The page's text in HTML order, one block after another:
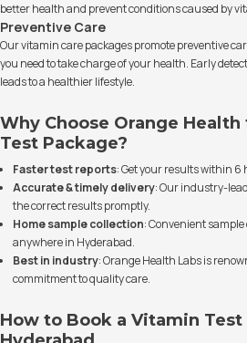
better health and prevent conditions caused by
Preventive Care
Our vitamin care packages promote preventive
you need to take charge of your health. Early
leads to a healthier lifestyle.
Why Choose Orange
Test Package?
Faster test reports: Get your results within 6
Accurate & timely delivery: Our industry-
the correct results promptly.
Home sample collection: Convenient
anywhere in Hyderabad.
Best in industry: Orange Health Labs is
commitment to quality care.
How to Book a Vitamin Test